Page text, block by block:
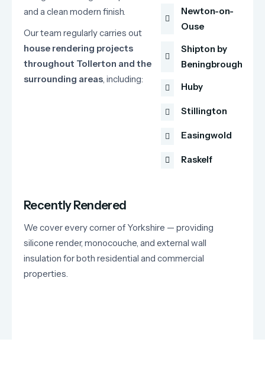
and a clean modern finish.
Ourteam regularlycarries out
house rendering projects
throughout Tollerton and the
surrounding areas, including:
Newton-on-
Ouse
Shipton by
Beningbrough
Huby
Stillington
Easingwold
Raskelf
Recently Rendered
We cover every corner of Yorkshire — providing
silicone render, monocouche, and external wall
insulation for both residential and commercial
properties.